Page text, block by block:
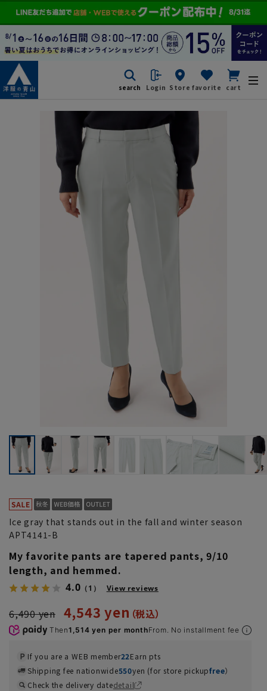
search Login Store favorite cart
Ice gray that stands out in the fall and winter season
APT4141-B
My favorite pants are tapered pants, 9/10
length, and hemmed.
4.0 （1） View reviews
6,490 yen 4,543 yen
Then1,514 yen per monthFrom. No installment fee
If you are a WEB member22Earn pts
Shipping fee nationwide550yen (for store pickupfree）
Check the delivery datedetail